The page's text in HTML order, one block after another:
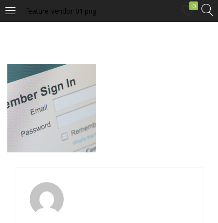
feature-vendor-01.png
0
LOGIN
Remember me